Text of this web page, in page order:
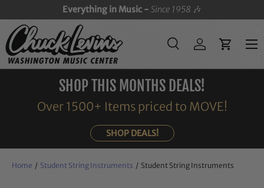
SKIP TO CONTENT
Everything in Music -Since 1958 🎶
Search
SearchLog inCart
Menu
SHOP THIS MONTHS DEALS!
Over 1500+ Items priced to MOVE!
SHOP DEALS!
Home / Student String Instruments / Student String Instruments